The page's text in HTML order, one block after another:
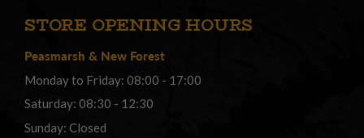
STORE OPENING HOURS
Peasmarsh & New Forest
Monday to Friday: 08:00 - 17:00
Saturday: 08:30 - 12:30
Sunday: Closed